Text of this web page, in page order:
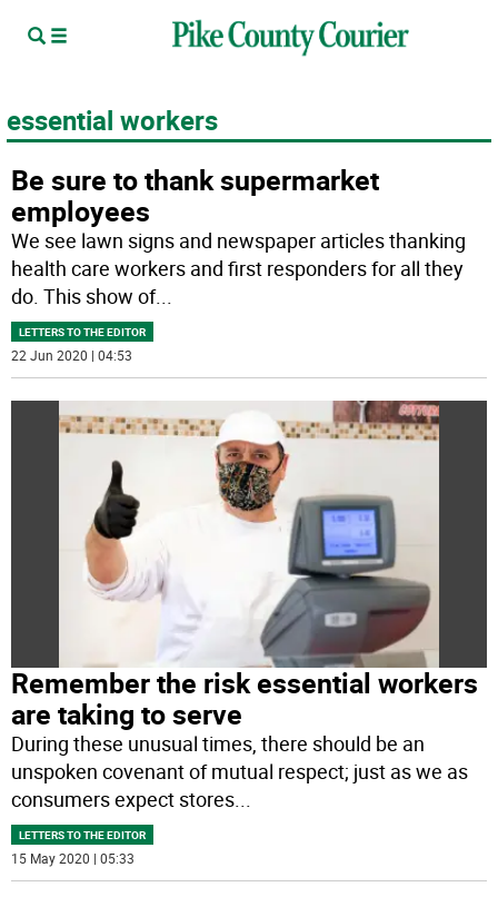
essential workers
Be sure to thank supermarket
employees
We see lawn signs and newspaper articles thanking
health care workers and first responders for all they
do. This show of...
LETTERS TO THE EDITOR
22 Jun 2020 | 04:53
Remember the risk essential workers
are taking to serve
During these unusual times, there should be an
unspoken covenant of mutual respect; just as we as
consumers expect stores...
LETTERS TO THE EDITOR
15 May 2020 | 05:33